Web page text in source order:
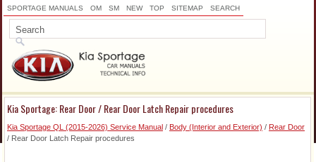
SPORTAGE MANUALS OM SM NEW TOP SITEMAP SEARCH
Kia Sportage: Rear Door / Rear Door Latch Repair procedures
Kia Sportage QL (2015-2026) Service Manual / Body (Interior and Exterior) / Rear Door
/ Rear Door Latch Repair procedures